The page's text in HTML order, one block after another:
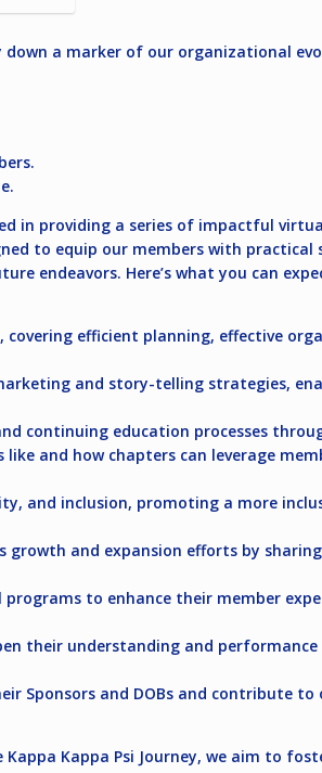
a marker of our organizational
in providing a series of impactful
to equip our members with
endeavors. Here’s what you can
covering efficient planning, effective
and story-telling strategies,
continuing education processes
and how chapters can leverage
and inclusion, promoting a more
growth and expansion efforts by
to enhance their member
their understanding and
Sponsors and DOBs and contribute to
Kappa Psi Journey, we aim to